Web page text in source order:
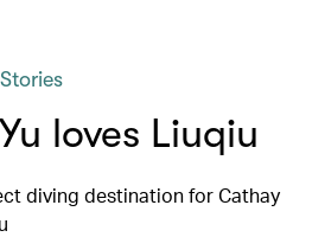
loves Liuqiu
diving destination for Cathay